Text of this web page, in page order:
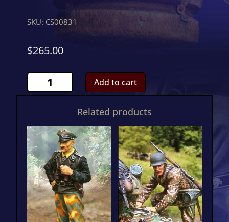
SKU: CS00831
$265.00
PzKpw
IV
Thoma
ShurzehnCS00831
quantity
Add to cart
Related products